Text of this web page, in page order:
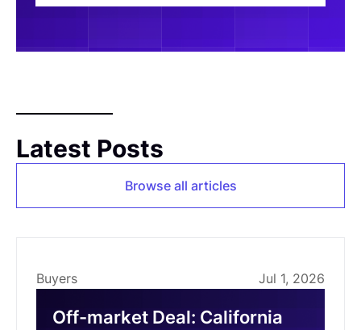
Latest Posts
Browse all articles
Buyers Jul 1, 2026
Off-market Deal: California